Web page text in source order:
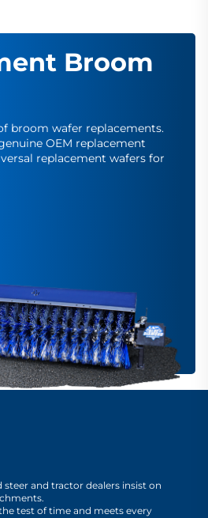
Broom
broom wafer replacements.
OEM replacement
replacement wafers for
steer and tractor dealers insist on
test of time and meets every